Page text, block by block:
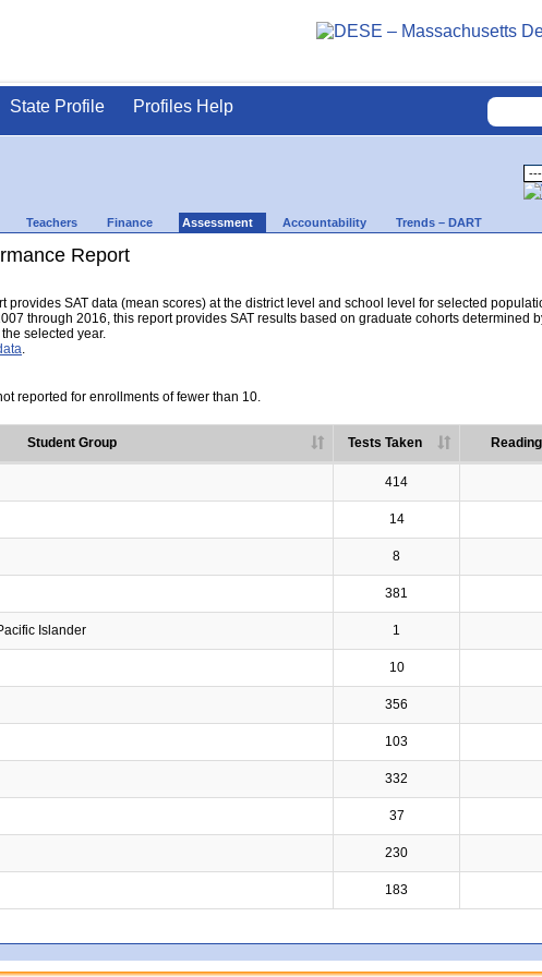
State Profile Profiles Help
Teachers Finance Assessment Accountability Trends – DART
Report
provides SAT data (mean scores) at the district level and school level for selected
through 2016, this report provides SAT results based on graduate cohorts determined
selected year.
.
reported for enrollments of fewer than 10.
Student Group Tests Taken
414
14
8
381
Islander 1
10
356
103
332
37
230
183